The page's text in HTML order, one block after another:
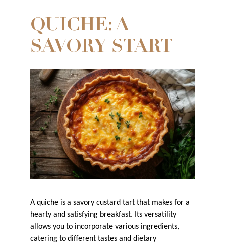
QUICHE: A
SAVORY START
A quiche is a savory custard tart that makes for a
hearty and satisfying breakfast. Its versatility
allows you to incorporate various ingredients,
catering to different tastes and dietary